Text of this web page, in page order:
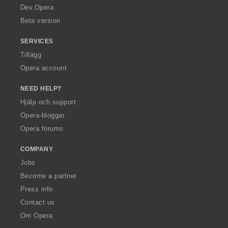
a
Dev.Opera
Beta version
SERVICES
Tillägg
Opera account
NEED HELP?
Hjälp och support
Opera-bloggar
Opera forums
COMPANY
Jobs
Become a partner
Press info
Contact us
Om Opera